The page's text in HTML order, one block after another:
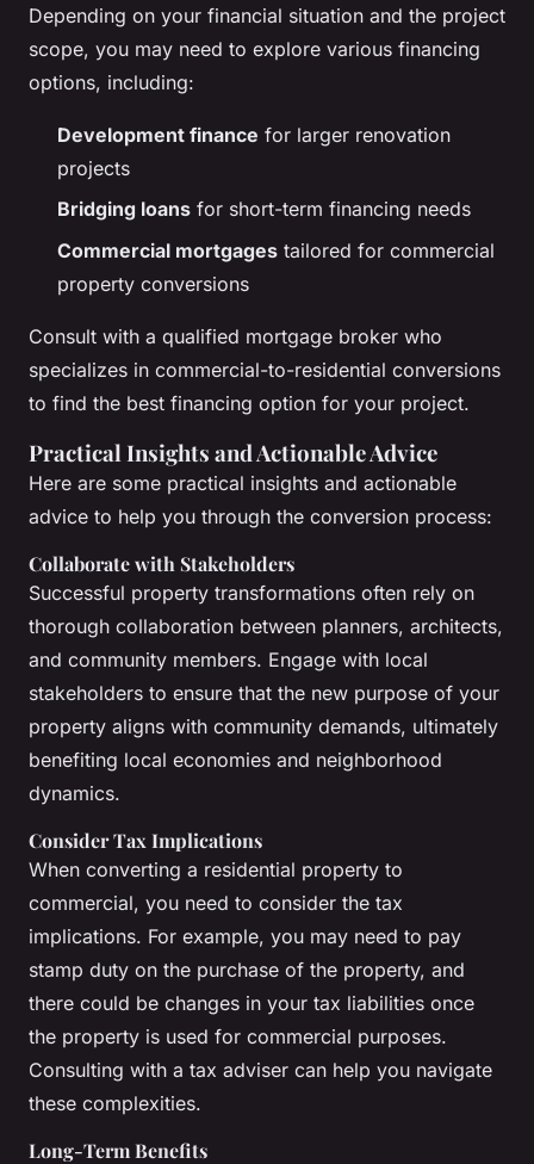
Depending on your financial situation and the project
scope, you may need to explore various financing
options, including:
Development finance for larger renovation
projects
Bridging loans for short-term financing needs
Commercial mortgages tailored for commercial
property conversions
Consult with a qualified mortgage broker who
specializes in commercial-to-residential conversions
to find the best financing option for your project.
Practical Insights and Actionable Advice
Here are some practical insights and actionable
advice to help you through the conversion process:
Collaborate with Stakeholders
Successful property transformations often rely on
thorough collaboration between planners, architects,
and community members. Engage with local
stakeholders to ensure that the new purpose of your
property aligns with community demands, ultimately
benefiting local economies and neighborhood
dynamics.
Consider Tax Implications
When converting a residential property to
commercial, you need to consider the tax
implications. For example, you may need to pay
stamp duty on the purchase of the property, and
there could be changes in your tax liabilities once
the property is used for commercial purposes.
Consulting with a tax adviser can help you navigate
these complexities.
Long-Term Benefits